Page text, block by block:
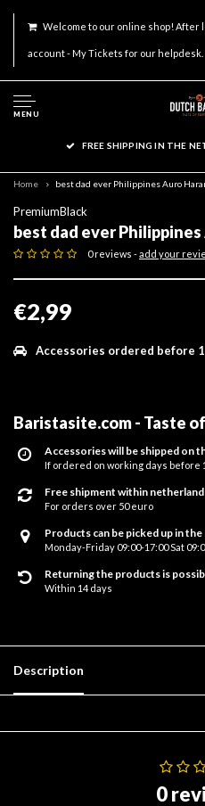
Welcome to our online shop! After
account - My Tickets for our helpdesk.
MENU
FREE SHIPPING IN THE
Home best dad ever Philippines Auro
PremiumBlack
best dad ever Philippines
0 reviews -add your
€2,99
Accessories ordered before
Baristasite.com - Taste
Accessories will be shipped on
If ordered on working days before
Free shipment within
For orders over 50 euro
Products can be picked up in
Monday-Friday 09:00-17:00 Sat
Returning the products is
Within 14 days
Description
0